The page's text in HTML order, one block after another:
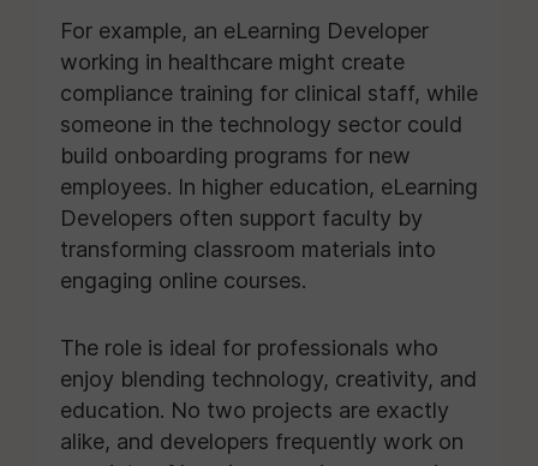
For example, an eLearning Developer
working in healthcare might create
compliance training for clinical staff, while
someone in the technology sector could
build onboarding programs for new
employees. In higher education, eLearning
Developers often support faculty by
transforming classroom materials into
engaging online courses.
The role is ideal for professionals who
enjoy blending technology, creativity, and
education. No two projects are exactly
alike, and developers frequently work on